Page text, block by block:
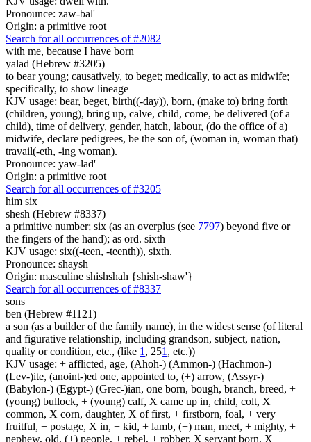
Pronounce: zaw-bal'
Origin: a primitive root
Search for all occurrences of #2082
with me, because I have born
yalad (Hebrew #3205)
to bear young; causatively, to beget; medically, to act as midwife;
specifically, to show lineage
KJV usage: bear, beget, birth((-day)), born, (make to) bring forth
(children, young), bring up, calve, child, come, be delivered (of a
child), time of delivery, gender, hatch, labour, (do the office of a)
midwife, declare pedigrees, be the son of, (woman in, woman that)
travail(-eth, -ing woman).
Pronounce: yaw-lad'
Origin: a primitive root
Search for all occurrences of #3205
him six
shesh (Hebrew #8337)
a primitive number; six (as an overplus (see 7797) beyond five or
the fingers of the hand); as ord. sixth
KJV usage: six((-teen, -teenth)), sixth.
Pronounce: shaysh
Origin: masculine shishshah {shish-shaw'}
Search for all occurrences of #8337
sons
ben (Hebrew #1121)
a son (as a builder of the family name), in the widest sense (of literal
and figurative relationship, including grandson, subject, nation,
quality or condition, etc., (like 1 , 251 , etc.))
KJV usage: + afflicted, age, (Ahoh-) (Ammon-) (Hachmon-)
(Lev-)ite, (anoint-)ed one, appointed to, (+) arrow, (Assyr-)
(Babylon-) (Egypt-) (Grec-)ian, one born, bough, branch, breed, +
(young) bullock, + (young) calf, X came up in, child, colt, X
common, X corn, daughter, X of first, + firstborn, foal, + very
fruitful, + postage, X in, + kid, + lamb, (+) man, meet, + mighty, +
nephew, old, (+) people, + rebel, + robber, X servant born, X